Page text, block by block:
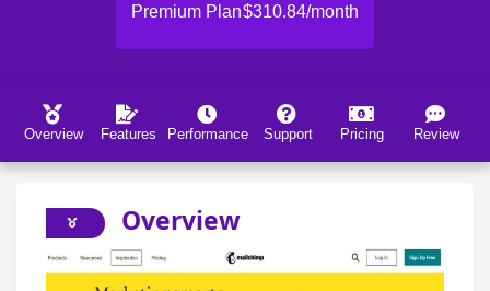
Premium Plan$310.84/month
Overview Features Performance Support Pricing Review
Overview